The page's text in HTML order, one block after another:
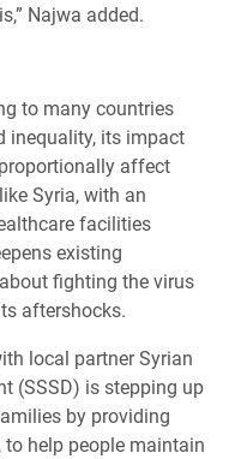
Najwa added.
to many countries
inequality, its impact
affect
Syria, with an
facilities
existing
fighting the virus
aftershocks.
local partner Syrian
(SSSD) is stepping up
by providing
help people maintain